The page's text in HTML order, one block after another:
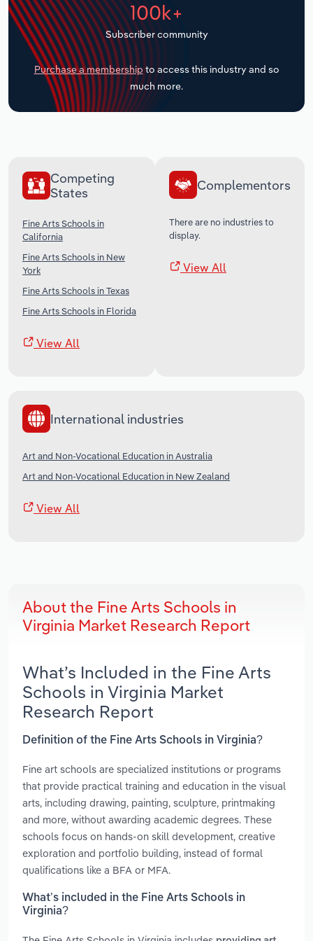
100k+
Subscriber community
Purchase a membership to access this industry and so
much more.
Competing
States
Fine Arts Schools in
California
Fine Arts Schools in New
York
Fine Arts Schools in Texas
Fine Arts Schools in Florida
View All
Complementors
There are no industries to
display.
View All
International industries
Art and Non-Vocational Education in Australia
Art and Non-Vocational Education in New Zealand
View All
About the Fine Arts Schools in
Virginia Market Research Report
What’s Included in the Fine Arts
Schools in Virginia Market
Research Report
Definition of the Fine Arts Schools in Virginia?
Fine art schools are specialized institutions or programs
that provide practical training and education in the visual
arts, including drawing, painting, sculpture, printmaking
and more, without awarding academic degrees. These
schools focus on hands-on skill development, creative
exploration and portfolio building, instead of formal
qualifications like a BFA or MFA.
What’s included in the Fine Arts Schools in
Virginia?
Transportation and Warehousing
Utilities
Wholesale Trade